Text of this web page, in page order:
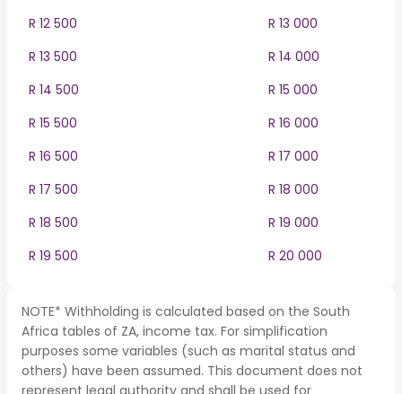
R 12 500
R 13 000
R 13 500
R 14 000
R 14 500
R 15 000
R 15 500
R 16 000
R 16 500
R 17 000
R 17 500
R 18 000
R 18 500
R 19 000
R 19 500
R 20 000
NOTE* Withholding is calculated based on the South
Africa tables of ZA, income tax. For simplification
purposes some variables (such as marital status and
others) have been assumed. This document does not
represent legal authority and shall be used for